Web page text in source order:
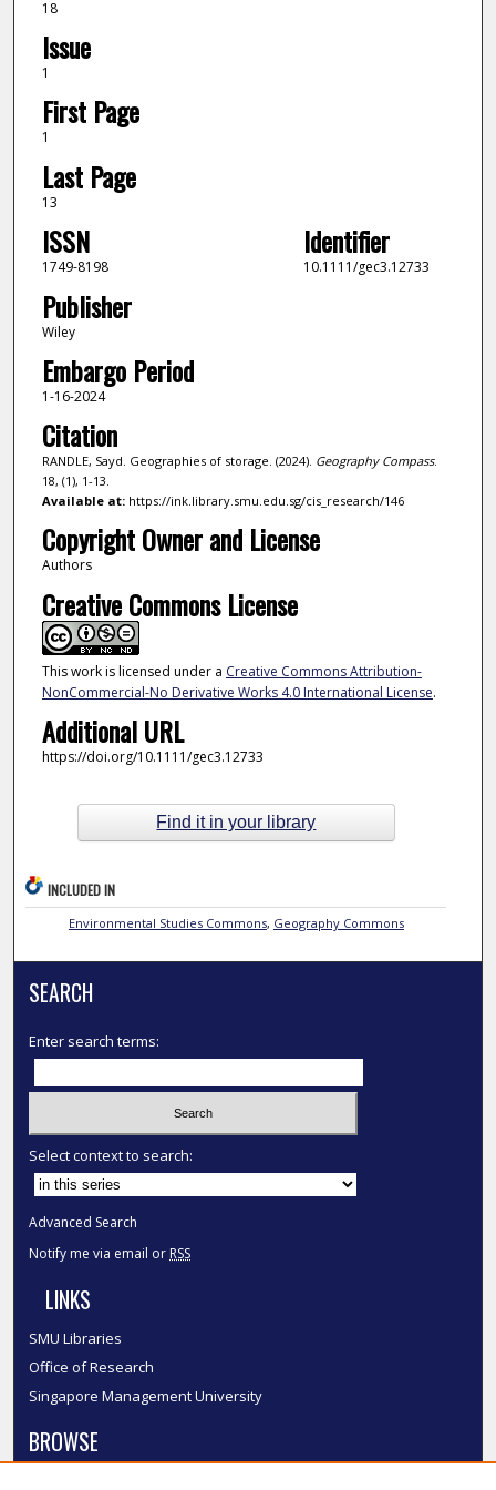
18
Issue
1
First Page
1
Last Page
13
ISSN
1749-8198
Identifier
10.1111/gec3.12733
Publisher
Wiley
Embargo Period
1-16-2024
Citation
RANDLE, Sayd. Geographies of storage. (2024). Geography Compass.
18, (1), 1-13.
Available at:https://ink.library.smu.edu.sg/cis_research/146
Copyright Owner and License
Authors
Creative Commons License
This work is licensed under a Creative Commons Attribution-
NonCommercial-No Derivative Works 4.0 International License.
Additional URL
https://doi.org/10.1111/gec3.12733
Find it in your library
INCLUDED IN
Environmental Studies Commons, Geography Commons
SEARCH
Enter search terms:
Select context to search:
Advanced Search
Notify me via email or RSS
LINKS
SMU Libraries
Office of Research
Singapore Management University
BROWSE